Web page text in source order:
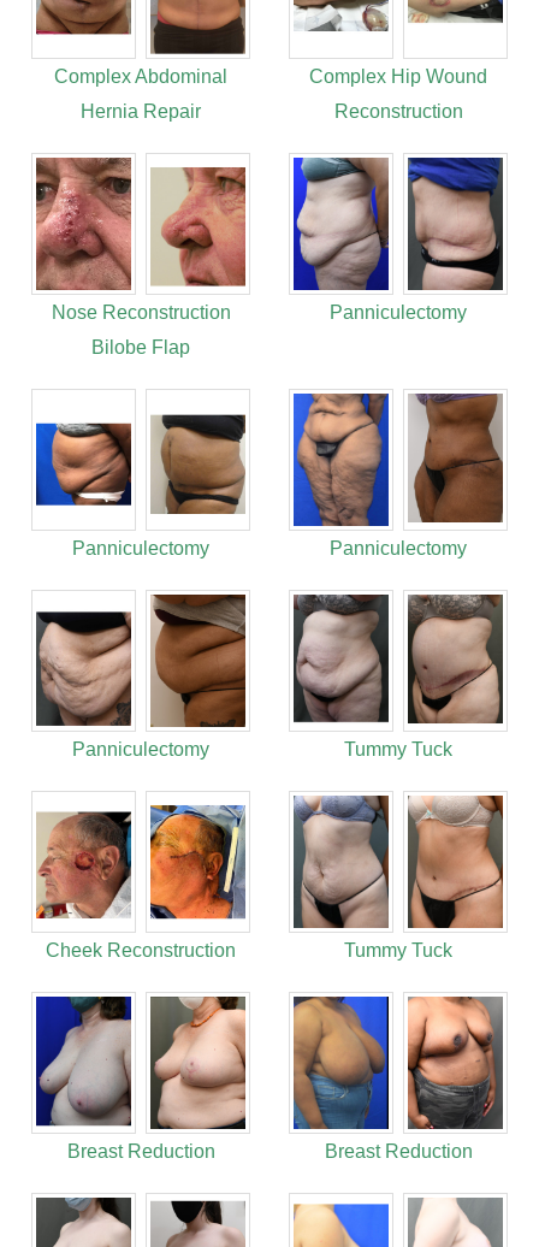
Complex Abdominal
Hernia Repair
Complex Hip Wound
Reconstruction
Nose Reconstruction
Bilobe Flap
Panniculectomy
Panniculectomy Panniculectomy
Panniculectomy Tummy Tuck
Cheek Reconstruction Tummy Tuck
Breast Reduction Breast Reduction